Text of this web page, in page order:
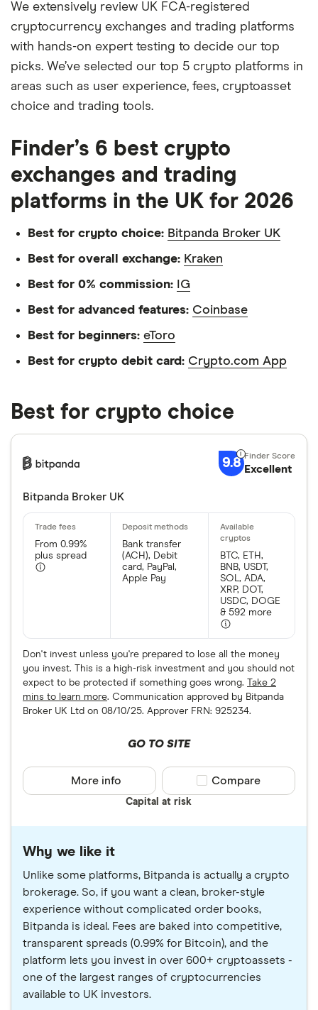
We extensively review UK FCA-registered
cryptocurrency exchanges and trading platforms
with hands-on expert testing to decide our top
picks. We’ve selected our top 5 crypto platforms in
areas such as user experience, fees, cryptoasset
choice and trading tools.
Finder’s 6 best crypto
exchanges and trading
platforms in the UK for 2026
Best for crypto choice: Bitpanda Broker UK
Best for overall exchange: Kraken
Best for 0% commission:
IG
Best for advanced features: Coinbase
Best for beginners: eToro
Best for crypto debit card: Crypto.com App
Best for crypto choice
9.8 Excellent
Bitpanda Broker UK
From 0.99%
plus spread
Bank transfer
(ACH), Debit
card, PayPal,
Apple Pay
BTC, ETH,
BNB, USDT,
SOL, ADA,
XRP, DOT,
USDC, DOGE
& 592 more
Don't invest unless you're prepared to lose all the money
you invest. This is a high-risk investment and you should not
expect to be protected if something goes wrong. Take 2
mins to learn more. Communication approved by Bitpanda
Broker UK Ltd on 08/10/25. Approver FRN: 925234.
GO TO SITE
Capital at risk
More info Compare product
Compare
Why we like it
Unlike some platforms, Bitpanda is actually a crypto
brokerage. So, if you want a clean, broker-style
experience without complicated order books,
Bitpanda is ideal. Fees are baked into competitive,
transparent spreads (0.99% for Bitcoin), and the
platform lets you invest in over 600+ cryptoassets -
one of the largest ranges of cryptocurrencies
available to UK investors.